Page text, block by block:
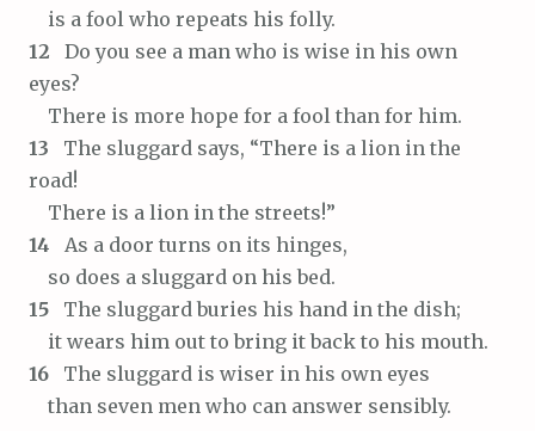
is a fool who repeats his folly.
12
Do you see a man who is wise in his own
eyes?
There is more hope for a fool than for him.
13
The sluggard says, “There is a lion in the
road!
There is a lion in the streets!”
14
As a door turns on its hinges,
so does a sluggard on his bed.
15
The sluggard buries his hand in the dish;
it wears him out to bring it back to his mouth.
16
The sluggard is wiser in his own eyes
than seven men who can answer sensibly.